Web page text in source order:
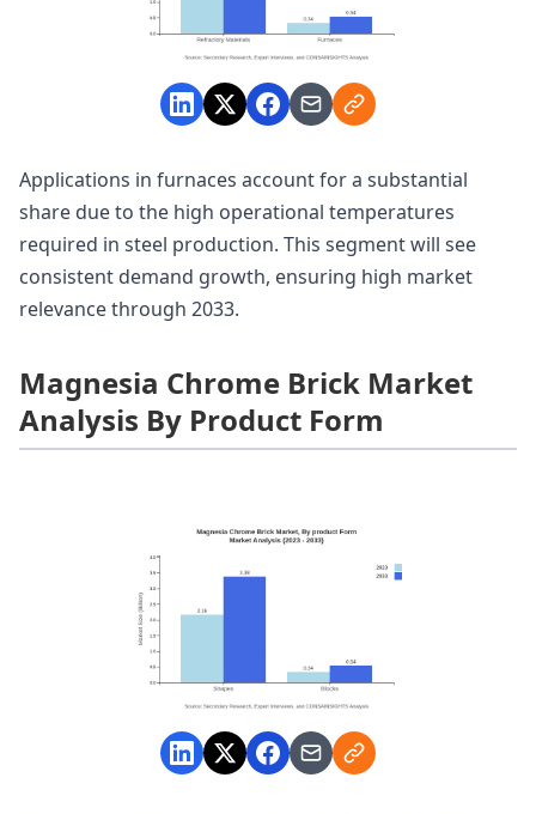
Applications in furnaces account for a substantial
share due to the high operational temperatures
required in steel production. This segment will see
consistent demand growth, ensuring high market
relevance through 2033.
Magnesia Chrome Brick Market
Analysis By Product Form